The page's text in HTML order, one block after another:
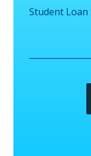
Student Loan